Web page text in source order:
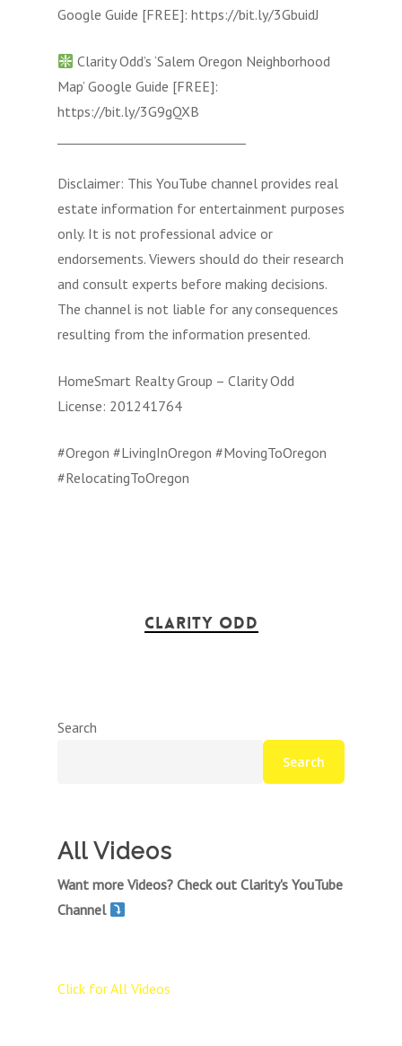
Google Guide [FREE]: https://bit.ly/3GbuidJ
Clarity Odd’s ‘Salem Oregon Neighborhood
Map’ Google Guide [FREE]:
https://bit.ly/3G9gQXB
Disclaimer: This YouTube channel provides real
estate information for entertainment purposes
only. It is not professional advice or
endorsements. Viewers should do their research
and consult experts before making decisions.
The channel is not liable for any consequences
resulting from the information presented.
HomeSmart Realty Group – Clarity Odd
License: 201241764
#Oregon #LivingInOregon #MovingToOregon
#RelocatingToOregon
Clarity Odd
Search
Search
All Videos
Want more Videos? Check out Clarity's YouTube
Channel
Click for All Videos